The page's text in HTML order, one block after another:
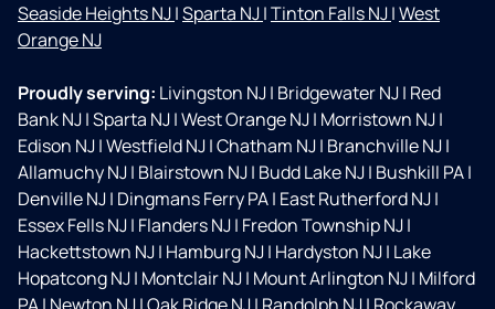
Seaside Heights NJ|Sparta NJ|Tinton Falls NJ|West
Orange NJ
Proudly serving: Livingston NJ| Bridgewater NJ| Red
Bank NJ|Sparta NJ|West Orange NJ| Morristown NJ|
Edison NJ|Westfield NJ|Chatham NJ| Branchville NJ|
Allamuchy NJ| Blairstown NJ| Budd Lake NJ| Bushkill PA|
Denville NJ| Dingmans Ferry PA| East Rutherford NJ|
Essex Fells NJ| Flanders NJ| Fredon Township NJ|
Hackettstown NJ| Hamburg NJ| Hardyston NJ| Lake
Hopatcong NJ| Montclair NJ| Mount Arlington NJ| Milford